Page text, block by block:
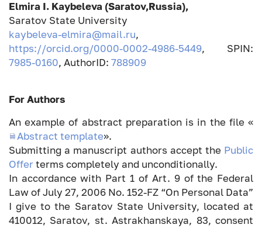
Elmira I. Kaybeleva (Saratov,Russia),
Saratov State University
kaybeleva-elmira@mail.ru,
https://orcid.org/0000-0002-4986-5449, SPIN:
7985-0160, AuthorID: 788909
For Authors
An example of abstract preparation is in the file «
Abstract template».
Submitting a manuscript authors accept the Public
Offerterms completely and unconditionally.
In accordance with Part 1 of Art. 9 of the Federal
Law of July 27, 2006 No. 152-FZ “On Personal Data”
I give to the Saratov State University, located at
410012, Saratov, st. Astrakhanskaya, 83, consent